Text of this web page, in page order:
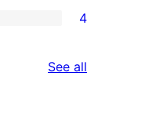
4
See all